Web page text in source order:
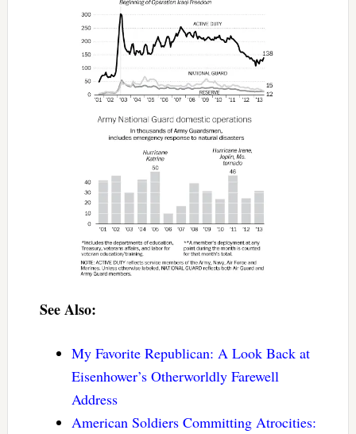
See Also:
My Favorite Republican: A Look Back at
Eisenhower’s Otherworldly Farewell
Address
American Soldiers Committing Atrocities: